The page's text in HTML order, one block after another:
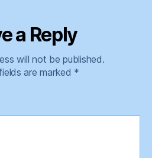
a Reply
will not be published.
are marked *